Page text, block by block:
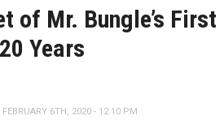
of Mr. Bungle’s First
Years
FEBRUARY 6TH, 2020 - 12:10 PM